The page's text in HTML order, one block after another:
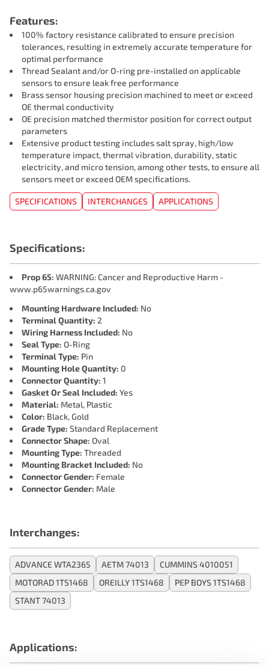
Features:
100% factory resistance calibrated to ensure precision
tolerances, resulting in extremely accurate temperature for
optimal performance
Thread Sealant and/or O-ring pre-installed on applicable
sensors to ensure leak free performance
Brass sensor housing precision machined to meet or exceed
OE thermal conductivity
OE precision matched thermistor position for correct output
parameters
Extensive product testing includes salt spray, high/low
temperature impact, thermal vibration, durability, static
electricity, and micro tension, among other tests, to ensure all
sensors meet or exceed OEM specifications.
SPECIFICATIONS INTERCHANGES APPLICATIONS
Specifications:
Prop 65: WARNING: Cancer and Reproductive Harm -
www.p65warnings.ca.gov
Mounting Hardware Included: No
Terminal Quantity: 2
Wiring Harness Included: No
Seal Type: O-Ring
Terminal Type: Pin
Mounting Hole Quantity: 0
Connector Quantity: 1
Gasket Or Seal Included: Yes
Material: Metal, Plastic
Color: Black, Gold
Grade Type: Standard Replacement
Connector Shape: Oval
Mounting Type: Threaded
Mounting Bracket Included: No
Connector Gender: Female
Connector Gender: Male
Interchanges:
ADVANCE WTA2365 AETM 74013
CUMMINS 4010051
MOTORAD 1TS1468
OREILLY 1TS1468
PEP BOYS 1TS1468
STANT 74013
Applications: